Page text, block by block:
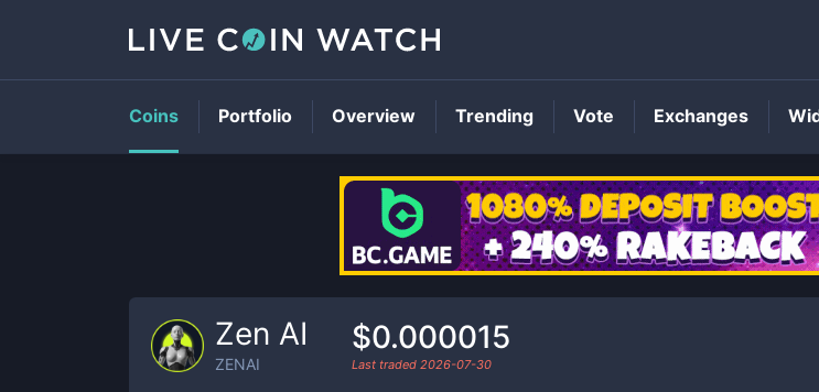
ZENAI
Zen AI
ZENAI
$0.000015
Last traded 2026-07-30
Coins Portfolio Overview Trending Vote Exchanges